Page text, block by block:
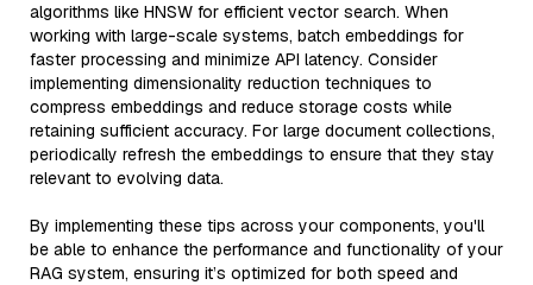
algorithms like HNSW for efficient vector search. When
working with large-scale systems, batch embeddings for
faster processing and minimize API latency. Consider
implementing dimensionality reduction techniques to
compress embeddings and reduce storage costs while
retaining sufficient accuracy. For large document collections,
periodically refresh the embeddings to ensure that they stay
relevant to evolving data.
By implementing these tips across your components, you'll
be able to enhance the performance and functionality of your
RAG system, ensuring it’s optimized for both speed and